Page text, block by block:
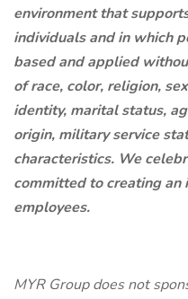
environment that
individuals and in which
based and applied
of race, color, religion,
identity, marital status,
origin, military service
characteristics. We
committed to creating an
employees.
MYR Group does not